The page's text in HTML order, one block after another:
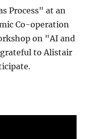
Process" at an
Co-operation
on "AI and
to Alistair